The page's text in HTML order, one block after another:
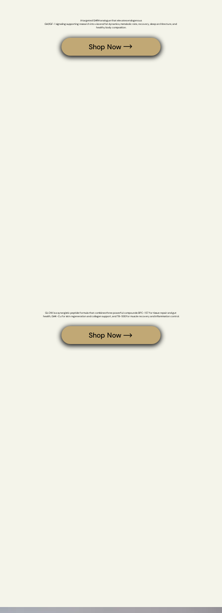
A targeted GHRH analogue that elevates endogenous
GH/IGF-1 signaling supporting research into visceral fat dynamics, metabolic rate, recovery, sleep architecture, and
healthy body composition.
Shop Now
GLOW is a synergistic peptide formula that combines three powerful compounds: BPC-157 for tissue repair and gut
health, GHK-Cu for skin regeneration and collagen support, and TB-500 for muscle recovery and inflammation control.
Shop Now